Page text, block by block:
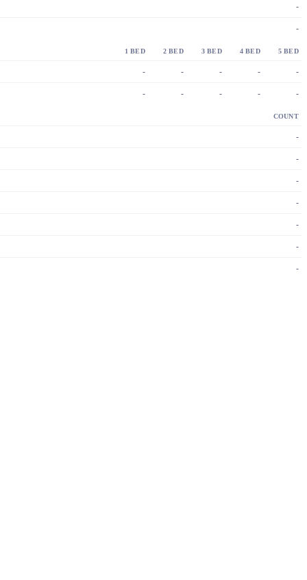
-
-
1 BED 2 BED 3 BED 4 BED 5 BED
- - - - -
- - - - -
COUNT
-
-
-
-
-
-
-